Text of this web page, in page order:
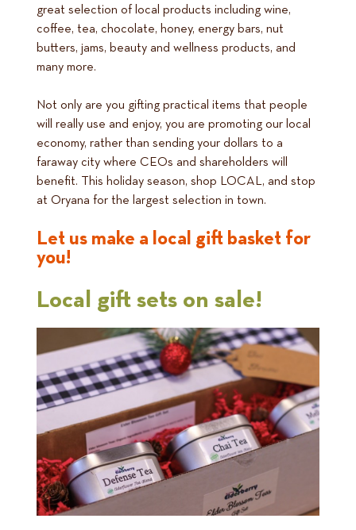
great selection of local products including wine,
coffee, tea, chocolate, honey, energy bars, nut
butters, jams, beauty and wellness products, and
many more.
Not only are you gifting practical items that people
will really use and enjoy, you are promoting our local
economy, rather than sending your dollars to a
faraway city where CEOs and shareholders will
benefit. This holiday season, shop LOCAL, and stop
at Oryana for the largest selection in town.
Let us make a local gift basket for
you!
Local gift sets on sale!